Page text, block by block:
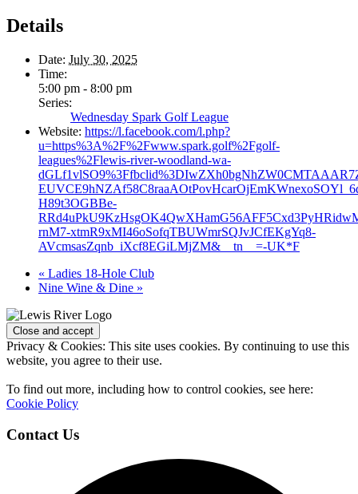
Details
Date: July 30, 2025
Time:
5:00 pm - 8:00 pm
Series:
Wednesday Spark Golf League
Website: https://l.facebook.com/l.php?
u=https%3A%2F%2Fwww.spark.golf%2Fgolf-
leagues%2Flewis-river-woodland-wa-
H89t3OGBBe-
rnM7-xtmR9xMI46oSofqTBUWmrSQJvJCfEKgYq8-
AVcmsasZqnb_iXcf8EGiLMjZM&__tn__=-UK*F
« Ladies 18-Hole Club
Nine Wine & Dine »
Page
Footer
Privacy & Cookies: This site uses cookies. By continuing to use this
website, you agree to their use.
To find out more, including how to control cookies, see here:
Cookie Policy
Contact Us